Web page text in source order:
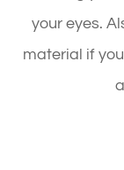
your eyes.
material if